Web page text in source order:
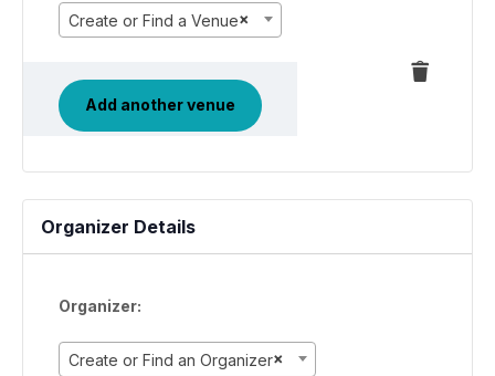
×
Create or Find a Venue
Add another venue
Organizer Details
Organizer:
×
Create or Find an Organizer